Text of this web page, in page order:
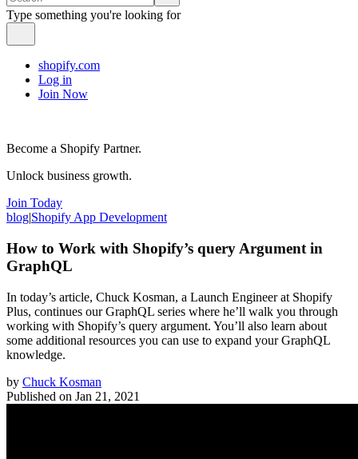
Type something you're looking for
shopify.com
Log in
Join Now
Become a Shopify Partner.
Unlock business growth.
Join Today
blog|Shopify App Development
How to Work with Shopify’s query Argument in
GraphQL
In today’s article, Chuck Kosman, a Launch Engineer at Shopify
Plus, continues our GraphQL series where he’ll walk you through
working with Shopify’s query argument. You’ll also learn about
some additional resources you can use to expand your GraphQL
knowledge.
by Chuck Kosman
Published on Jan 21, 2021